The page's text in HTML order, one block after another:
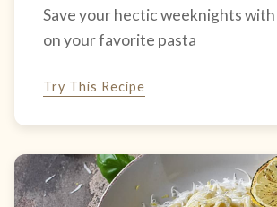
Save your hectic weeknights
on your favorite pasta
Try This Recipe